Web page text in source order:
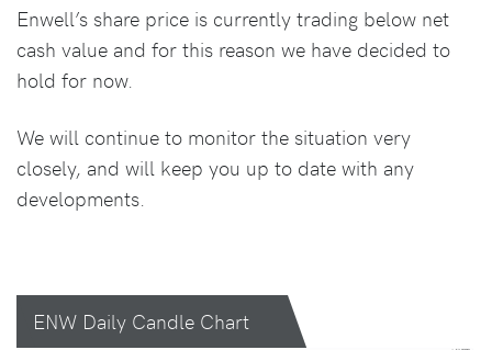
Enwell’s share price is currently trading below net
cash value and for this reason we have decided to
hold for now.
We will continue to monitor the situation very
closely, and will keep you up to date with any
developments.
ENW Daily Candle Chart